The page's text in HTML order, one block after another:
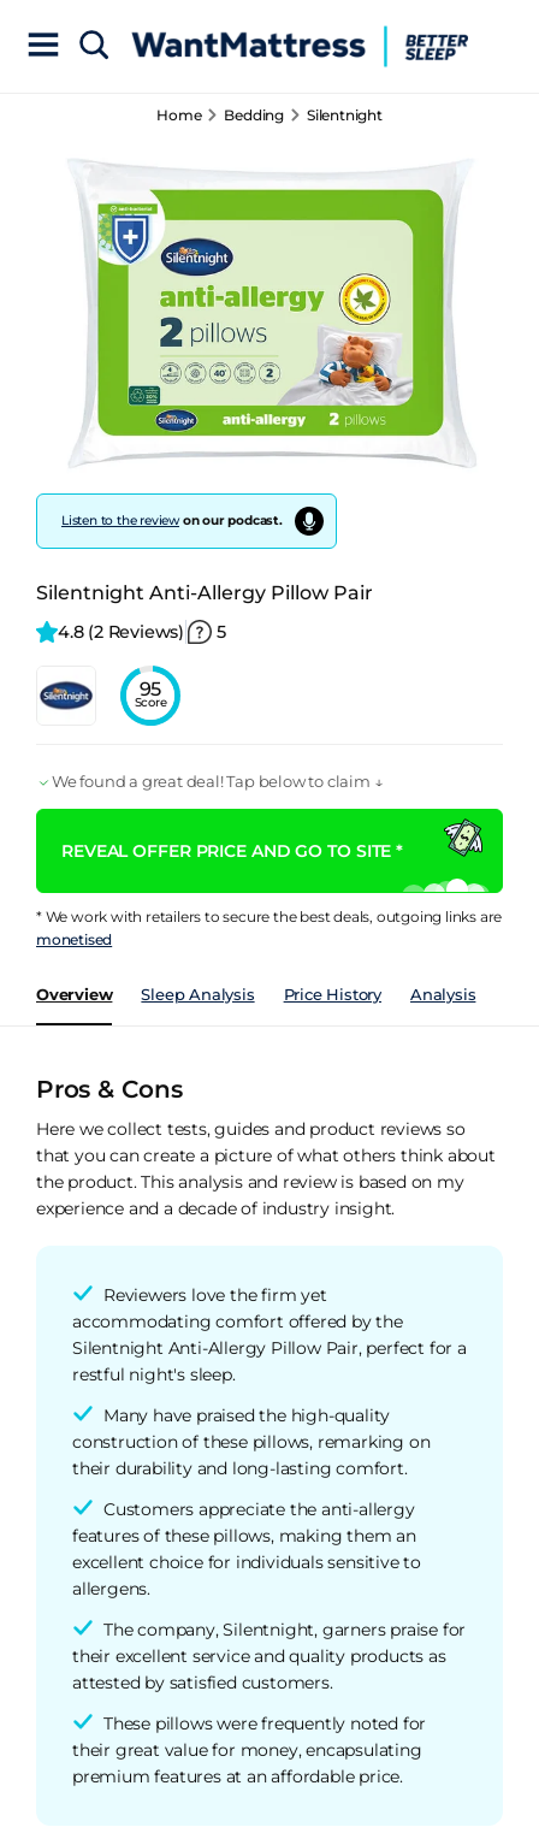
Home Bedding Silentnight
Listen to the reviewon our podcast.
Silentnight Anti-Allergy Pillow Pair
4.8 (2 Reviews) 5
95
Score
We found a great deal! Tap below to claim ↓
REVEAL OFFER PRICE AND GO TO SITE *
* We work with retailers to secure the best deals, outgoing links are
monetised
Overview Sleep Analysis Price History Analysis
Pros & Cons
Here we collect tests, guides and product reviews so
that you can create a picture of what others think about
the product. This analysis and review is based on my
experience and a decade of industry insight.
Reviewers love the firm yet
accommodating comfort offered by the
Silentnight Anti-Allergy Pillow Pair, perfect for a
restful night's sleep.
Many have praised the high-quality
construction of these pillows, remarking on
their durability and long-lasting comfort.
Customers appreciate the anti-allergy
features of these pillows, making them an
excellent choice for individuals sensitive to
allergens.
The company, Silentnight, garners praise for
their excellent service and quality products as
attested by satisfied customers.
These pillows were frequently noted for
their great value for money, encapsulating
premium features at an affordable price.